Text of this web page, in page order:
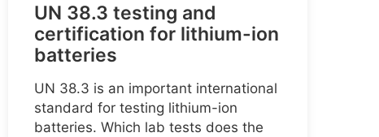
UN 38.3 testing and
certification for lithium-ion
batteries
UN 38.3 is an important international
standard for testing lithium-ion
batteries. Which lab tests does the